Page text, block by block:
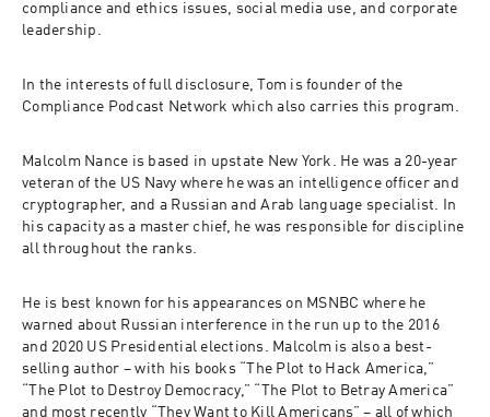
compliance and ethics issues, social media use, and corporate
leadership.
In the interests of full disclosure, Tom is founder of the
Compliance Podcast Network which also carries this program.
Malcolm Nance is based in upstate New York. He was a 20-year
veteran of the US Navy where he was an intelligence officer and
cryptographer, and a Russian and Arab language specialist. In
his capacity as a master chief, he was responsible for discipline
all throughout the ranks.
He is best known for his appearances on MSNBC where he
warned about Russian interference in the run up to the 2016
and 2020 US Presidential elections. Malcolm is also a best-
selling author – with his books “The Plot to Hack America,”
“The Plot to Destroy Democracy,” “The Plot to Betray America”
and most recently “They Want to Kill Americans” – all of which